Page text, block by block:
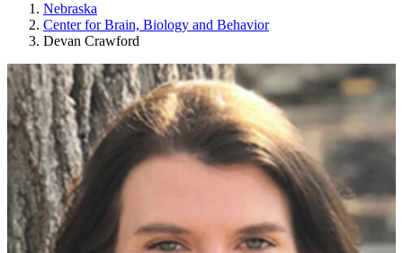
Nebraska
Center for Brain, Biology and Behavior
Devan Crawford